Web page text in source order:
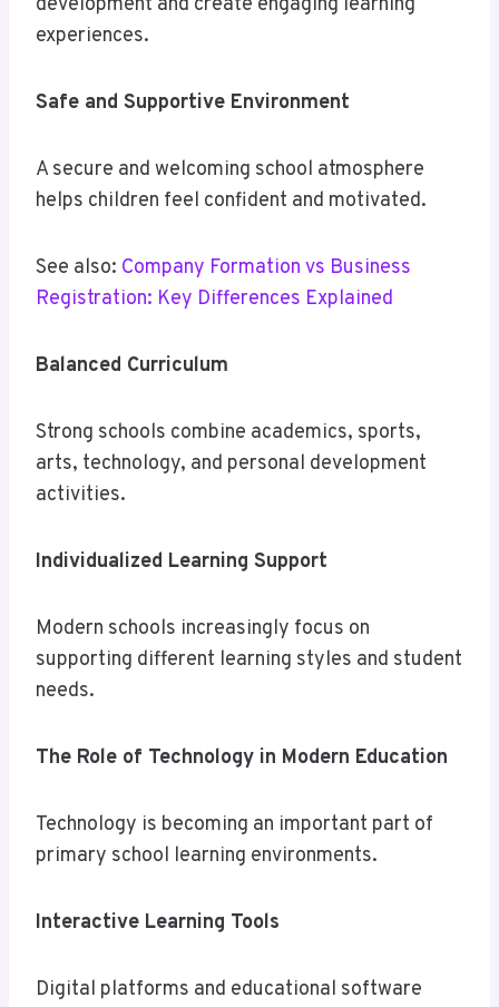
development and create engaging learning
experiences.
Safe and Supportive Environment
A secure and welcoming school atmosphere
helps children feel confident and motivated.
See also: Company Formation vs Business
Registration: Key Differences Explained
Balanced Curriculum
Strong schools combine academics, sports,
arts, technology, and personal development
activities.
Individualized Learning Support
Modern schools increasingly focus on
supporting different learning styles and student
needs.
The Role of Technology in Modern Education
Technology is becoming an important part of
primary school learning environments.
Interactive Learning Tools
Digital platforms and educational software